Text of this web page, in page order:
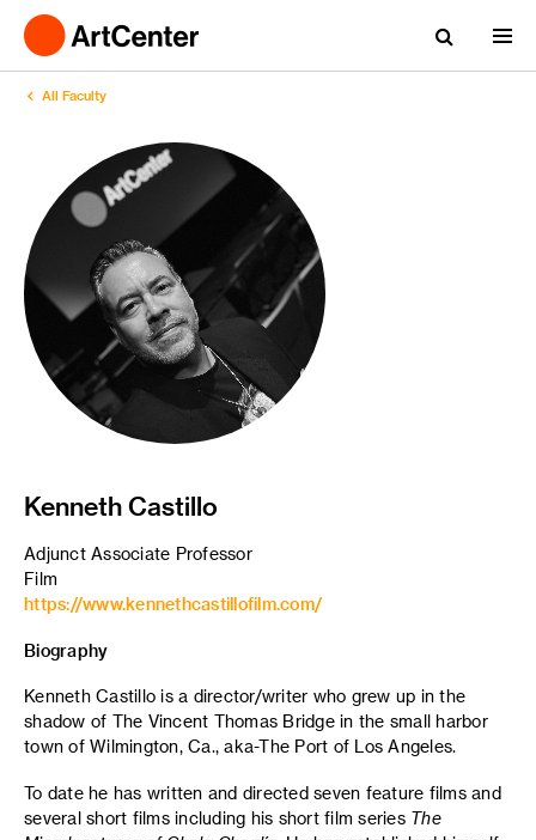
All Faculty
Kenneth Castillo
Adjunct Associate Professor
Film
https://www.kennethcastillofilm.com/
Biography
Kenneth Castillo is a director/writer who grew up in the
shadow of The Vincent Thomas Bridge in the small harbor
town of Wilmington, Ca., aka-The Port of Los Angeles.
To date he has written and directed seven feature films and
several short films including his short film series The